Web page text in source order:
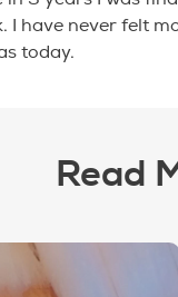
I have never felt
today.
Read